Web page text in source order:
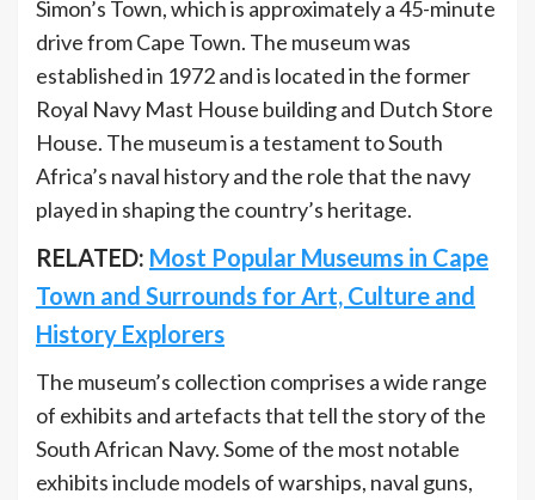
Simon’s Town, which is approximately a 45-minute
drive from Cape Town. The museum was
established in 1972 and is located in the former
Royal Navy Mast House building and Dutch Store
House. The museum is a testament to South
Africa’s naval history and the role that the navy
played in shaping the country’s heritage.
RELATED: Most Popular Museums in Cape
Town and Surrounds for Art, Culture and
History Explorers
The museum’s collection comprises a wide range
of exhibits and artefacts that tell the story of the
South African Navy. Some of the most notable
exhibits include models of warships, naval guns,